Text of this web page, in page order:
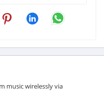
music wirelessly via